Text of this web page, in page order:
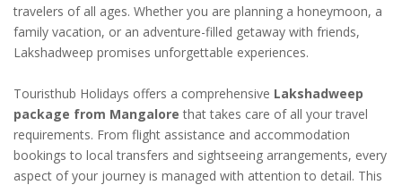
travelers of all ages. Whether you are planning a honeymoon, a
family vacation, or an adventure-filled getaway with friends,
Lakshadweep promises unforgettable experiences.
Touristhub Holidays offers a comprehensive Lakshadweep
package from Mangalore that takes care of all your travel
requirements. From flight assistance and accommodation
bookings to local transfers and sightseeing arrangements, every
aspect of your journey is managed with attention to detail. This